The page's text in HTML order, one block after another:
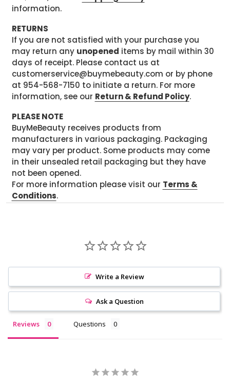
information.
RETURNS
If you are not satisfied with your purchase you
may return any unopened items by mail within 30
days of receipt. Please contact us at
customerservice@buymebeauty.com or by phone
at 954-568-7150 to initiate a return. For more
information, see our Return & Refund Policy.
PLEASE NOTE
BuyMeBeauty receives products from
manufacturers in various packaging. Packaging
may vary per product. Some products may come
in their unsealed retail packaging but they have
not been opened.
For more information please visit our Terms &
Conditions.
Write a Review
Ask a Question
Reviews Questions